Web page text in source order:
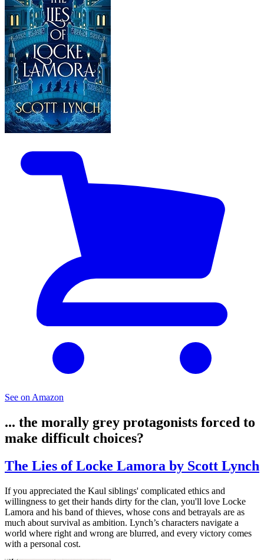
See on Amazon
... the morally grey protagonists forced to
make difficult choices?
The Lies of Locke Lamora by Scott Lynch
If you appreciated the Kaul siblings' complicated ethics and
willingness to get their hands dirty for the clan, you'll love Locke
Lamora and his band of thieves, whose cons and betrayals are as
much about survival as ambition. Lynch’s characters navigate a
world where right and wrong are blurred, and every victory comes
with a personal cost.